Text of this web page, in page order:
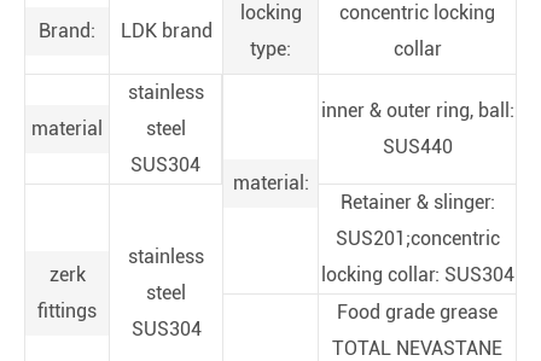
Brand: LDK brand
locking
type:
concentric locking
collar
material
stainless
steel
SUS304
material:
inner & outer ring, ball:
SUS440
zerk
fittings
stainless
steel
SUS304
Retainer & slinger:
SUS201;concentric
locking collar: SUS304
Food grade grease
TOTAL NEVASTANE